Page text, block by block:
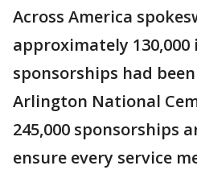
Across America
approximately
sponsorships had
Arlington National
245,000 sponsorships
ensure every service